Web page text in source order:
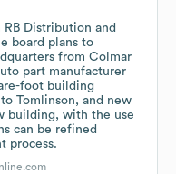
RB Distribution and
board plans to
from Colmar
part manufacturer
foot building
Tomlinson, and new
building, with the use
can be refined
process.